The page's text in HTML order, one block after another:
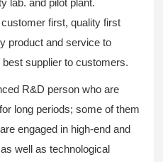
lab. and pilot plant.
first, quality first
product and service to
supplier to customers.
R&D person who are
long periods; some of them
engaged in high-end and
well as technological